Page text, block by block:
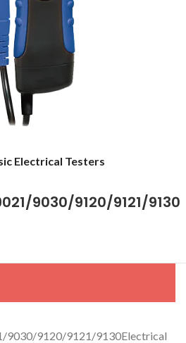
Electrical Testers
9030/9120/9121/9130
9030/9120/9121/9130Electrical